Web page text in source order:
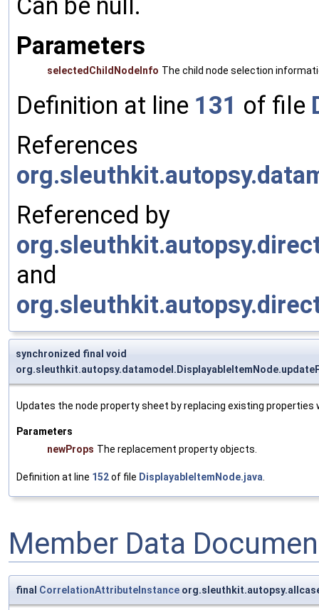
Can be null.
Parameters
selectedChildNodeInfo The child node selection
Definition at line 131 of file
References
Referenced by
and
synchronized final void
Updates the node property sheet by replacing existing
Parameters
newProps The replacement property objects.
Definition at line 152of file DisplayableItemNode.java.
Member Data
final CorrelationAttributeInstance